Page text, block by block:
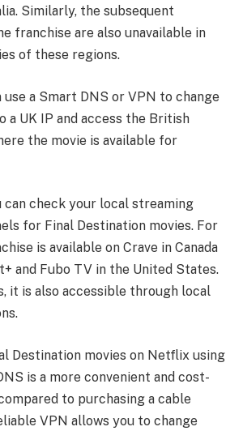
Similarly, the subsequent
franchise are also unavailable in
of these regions.
use a Smart DNS or VPN to change
a UK IP and access the British
the movie is available for
check your local streaming
for Final Destination movies. For
is available on Crave in Canada
and Fubo TV in the United States.
it is also accessible through local
Destination movies on Netflix using
is a more convenient and cost-
to purchasing a cable
VPN allows you to change